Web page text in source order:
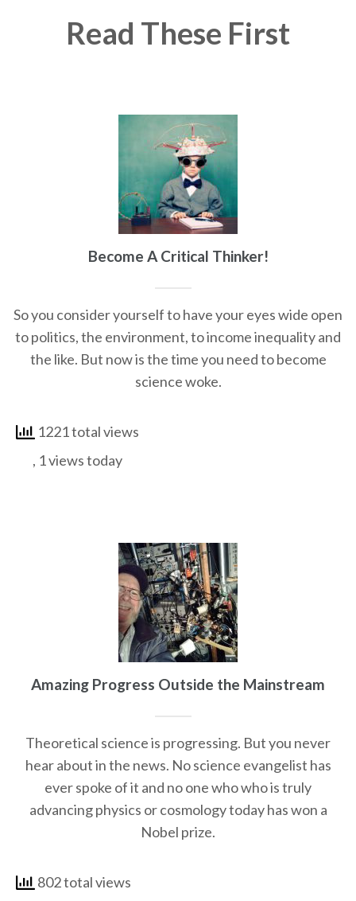
Read These First
Become A Critical Thinker!
So you consider yourself to have your eyes wide open
to politics, the environment, to income inequality and
the like. But now is the time you need to become
science woke.
1221 total views
, 1 views today
Amazing Progress Outside the Mainstream
Theoretical science is progressing. But you never
hear about in the news. No science evangelist has
ever spoke of it and no one who who is truly
advancing physics or cosmology today has won a
Nobel prize.
802 total views